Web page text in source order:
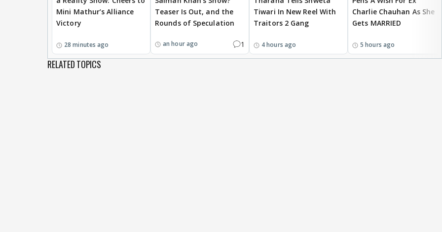
Mini Mathur’s Alliance
Victory
28 minutes ago
Teaser Is Out, and the
Rounds of Speculation
an hour ago 1
Tiwari In New Reel With
Traitors 2 Gang
4 hours ago
Charlie Chauhan As She
Gets MARRIED
5 hours ago
RELATED TOPICS